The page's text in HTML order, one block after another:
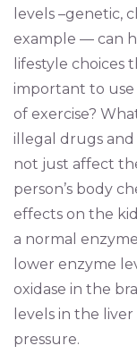
levels –genetic,
example — can
lifestyle choices
important to use
of exercise?
illegal drugs and
not just affect
person’s body
effects on the
a normal
lower enzyme
oxidase in the
levels in the
pressure.